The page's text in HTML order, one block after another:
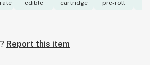
edible cartridge pre-roll
Report this item